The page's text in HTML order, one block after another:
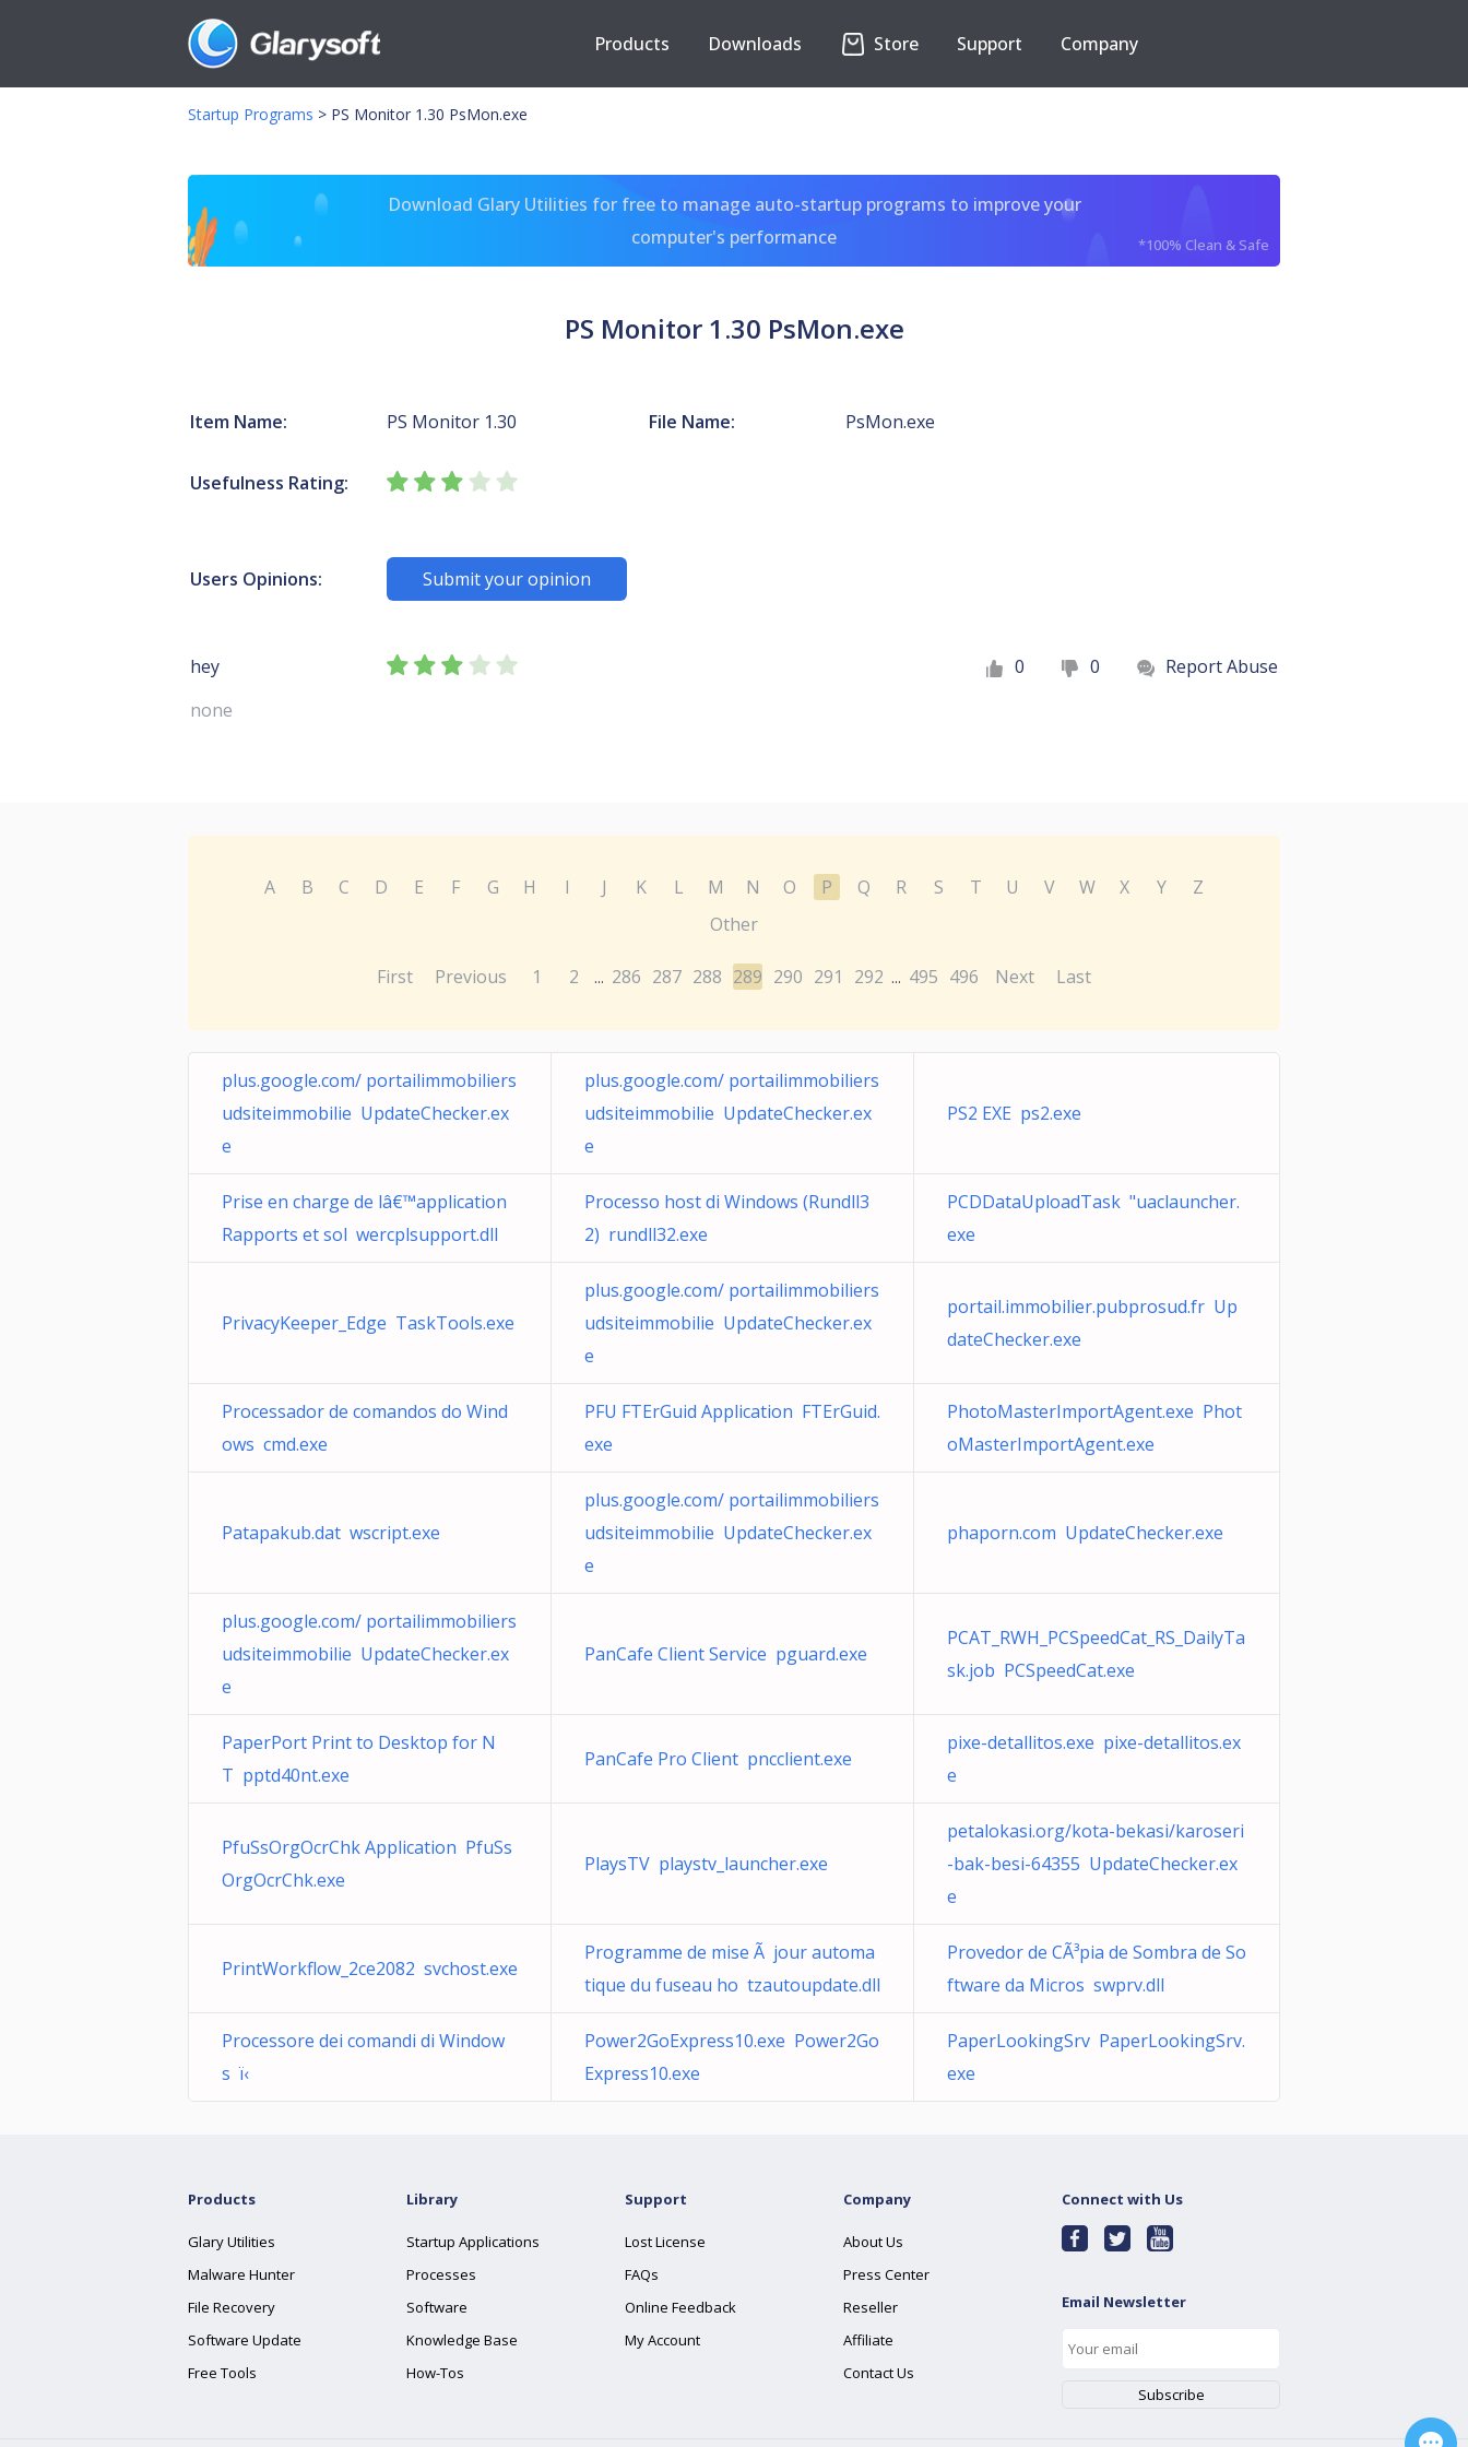
Products Downloads Store Support Company
Startup Programs > PS Monitor 1.30 PsMon.exe
Download Glary Utilities for free to manage auto-startup programs to improve your
computer's performance
*100% Clean & Safe
PS Monitor 1.30 PsMon.exe
Item Name: PS Monitor 1.30 File Name: PsMon.exe
Usefulness Rating:
Users Opinions: Submit your opinion
hey 0 0
Report Abuse
none
A B C D E F G H I J K L M N O P Q R S T U V W X Y
Z
Other
First Previous 1 2 ... 286 287 288 289 290 291 292 ... 495 496 Next Last
plus.google.com/ portailimmobiliers
udsiteimmobilie UpdateChecker.ex
e
plus.google.com/ portailimmobiliers
udsiteimmobilie UpdateChecker.ex
e
PS2 EXE ps2.exe
Prise en charge de lâ€™application
Rapports et sol wercplsupport.dll
Processo host di Windows (Rundll3
2) rundll32.exe
PCDDataUploadTask "uaclauncher.
exe
PrivacyKeeper_Edge TaskTools.exe
plus.google.com/ portailimmobiliers
udsiteimmobilie UpdateChecker.ex
e
portail.immobilier.pubprosud.fr Up
dateChecker.exe
Processador de comandos do Wind
ows cmd.exe
PFU FTErGuid Application FTErGuid.
exe
PhotoMasterImportAgent.exe Phot
oMasterImportAgent.exe
Patapakub.dat wscript.exe
plus.google.com/ portailimmobiliers
udsiteimmobilie UpdateChecker.ex
e
phaporn.com UpdateChecker.exe
plus.google.com/ portailimmobiliers
udsiteimmobilie UpdateChecker.ex
e
PanCafe Client Service pguard.exe
PCAT_RWH_PCSpeedCat_RS_DailyTa
sk.job PCSpeedCat.exe
PaperPort Print to Desktop for N
T pptd40nt.exe
PanCafe Pro Client pncclient.exe
pixe-detallitos.exe pixe-detallitos.ex
e
PfuSsOrgOcrChk Application PfuSs
OrgOcrChk.exe
PlaysTV playstv_launcher.exe
petalokasi.org/kota-bekasi/karoseri
-bak-besi-64355 UpdateChecker.ex
e
PrintWorkflow_2ce2082 svchost.exe
Programme de mise Ã jour automa
tique du fuseau ho tzautoupdate.dll
Provedor de CÃ³pia de Sombra de So
ftware da Micros swprv.dll
Processore dei comandi di Window
s ï‹
Power2GoExpress10.exe Power2Go
Express10.exe
PaperLookingSrv PaperLookingSrv.
exe
Products
Glary Utilities
Malware Hunter
File Recovery
Software Update
Free Tools
Library
Startup Applications
Processes
Software
Knowledge Base
How-Tos
Support
Lost License
FAQs
Online Feedback
My Account
Company
About Us
Press Center
Reseller
Affiliate
Contact Us
Connect with Us
Email Newsletter